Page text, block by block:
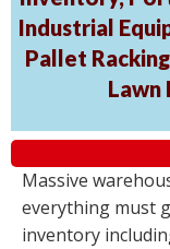
Industrial
Pallet
Lawn
Massive
everything must
inventory